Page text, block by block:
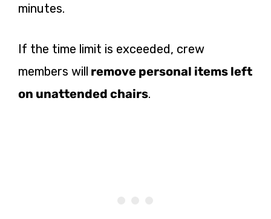
minutes.
If the time limit is exceeded, crew
members will remove personal items left
on unattended chairs.